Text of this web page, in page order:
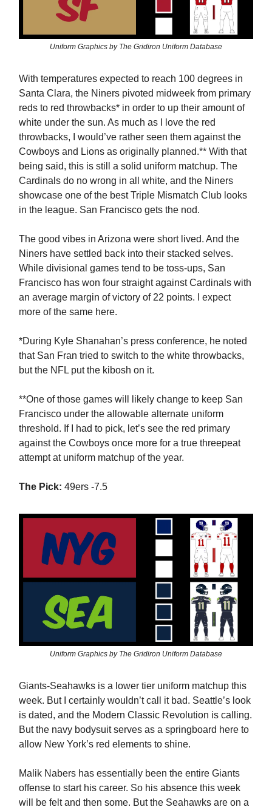
Uniform Graphics by The Gridiron Uniform Database
With temperatures expected to reach 100 degrees in
Santa Clara, the Niners pivoted midweek from primary
reds to red throwbacks* in order to up their amount of
white under the sun. As much as I love the red
throwbacks, I would’ve rather seen them against the
Cowboys and Lions as originally planned.** With that
being said, this is still a solid uniform matchup. The
Cardinals do no wrong in all white, and the Niners
showcase one of the best Triple Mismatch Club looks
in the league. San Francisco gets the nod.
The good vibes in Arizona were short lived. And the
Niners have settled back into their stacked selves.
While divisional games tend to be toss-ups, San
Francisco has won four straight against Cardinals with
an average margin of victory of 22 points. I expect
more of the same here.
*During Kyle Shanahan’s press conference, he noted
that San Fran tried to switch to the white throwbacks,
but the NFL put the kibosh on it.
**One of those games will likely change to keep San
Francisco under the allowable alternate uniform
threshold. If I had to pick, let’s see the red primary
against the Cowboys once more for a true threepeat
attempt at uniform matchup of the year.
The Pick: 49ers -7.5
Uniform Graphics by The Gridiron Uniform Database
Giants-Seahawks is a lower tier uniform matchup this
week. But I certainly wouldn’t call it bad. Seattle’s look
is dated, and the Modern Classic Revolution is calling.
But the navy bodysuit serves as a springboard here to
allow New York’s red elements to shine.
Malik Nabers has essentially been the entire Giants
offense to start his career. So his absence this week
will be felt and then some. But the Seahawks are on a